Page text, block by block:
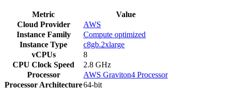
Metric
Value
Cloud Provider
AWS
Instance Family
Compute optimized
Instance Type
c8gb.2xlarge
vCPUs
8
CPU Clock Speed
2.8 GHz
Processor
AWS Graviton4 Processor
Processor Architecture64-bit